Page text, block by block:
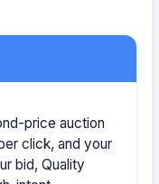
price auction
click, and your
bid, Quality